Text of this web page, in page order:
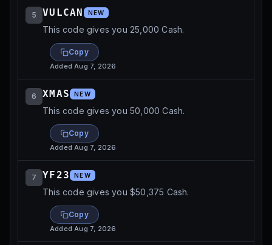
5 VULCAN NEW
This code gives you 25,000 Cash.
Copy
AddedAug 7, 2026
6 XMAS NEW
This code gives you 50,000 Cash.
Copy
AddedAug 7, 2026
7 YF23 NEW
This code gives you $50,375 Cash.
Copy
AddedAug 7, 2026